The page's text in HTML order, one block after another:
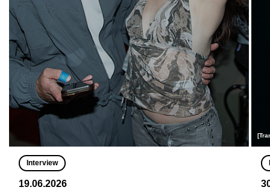
Interview
19.06.2026